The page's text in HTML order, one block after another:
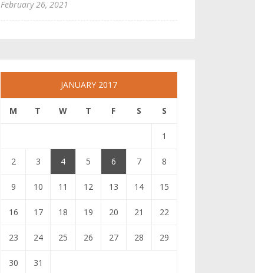
February 26, 2021
JANUARY 2017
M T W T F S S
1
2 3 4 5 6 7 8
9 10 11 12 13 14 15
16 17 18 19 20 21 22
23 24 25 26 27 28 29
30
31